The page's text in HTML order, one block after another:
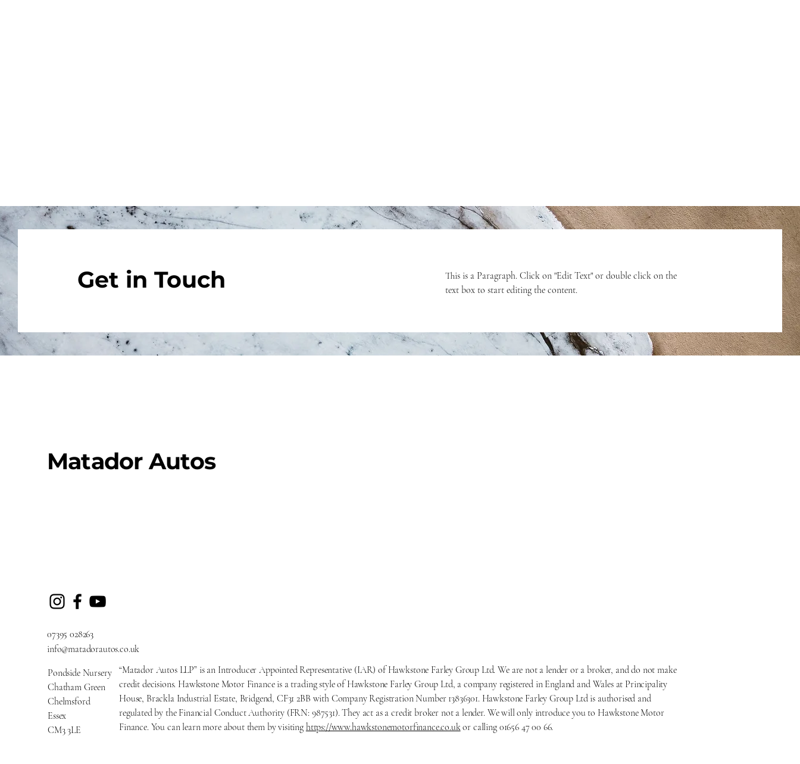
Get in Touch
This is a Paragraph. Click on "Edit Text" or double click on the
text box to start editing the content.
Matador Autos
07395 028263
info@matadorautos.co.uk
Pondside Nursery
Chatham Green
Chelmsford
Essex
CM3 3LE
“Matador Autos LLP” is an Introducer Appointed Representative (IAR) of Hawkstone Farley Group Ltd. We are not a lender or a broker, and do not make
credit decisions. Hawkstone Motor Finance is a trading style of Hawkstone Farley Group Ltd, a company registered in England and Wales at Principality
House, Brackla Industrial Estate, Bridgend, CF31 2BB with Company Registration Number 13836301. Hawkstone Farley Group Ltd is authorised and
regulated by the Financial Conduct Authority (FRN: 987531). They act as a credit broker not a lender. We will only introduce you to Hawkstone Motor
Finance. You can learn more about them by visiting https://www.hawkstonemotorfinance.co.ukor calling 01656 47 00 66.